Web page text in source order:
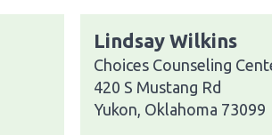
Lindsay Wilkins
Choices Counseling
420 S Mustang Rd
Yukon, Oklahoma 73099